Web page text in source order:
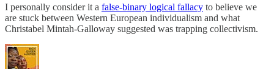
I personally consider it a false-binary logical fallacy to believe we
are stuck between Western European individualism and what
Christabel Mintah-Galloway suggested was trapping collectivism.